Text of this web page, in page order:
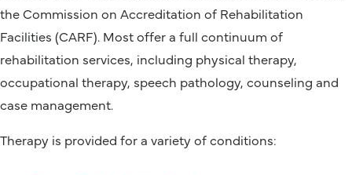
the Commission on Accreditation of Rehabilitation
Facilities (CARF). Most offer a full continuum of
rehabilitation services, including physical therapy,
occupational therapy, speech pathology, counseling and
case management.
Therapy is provided for a variety of conditions: